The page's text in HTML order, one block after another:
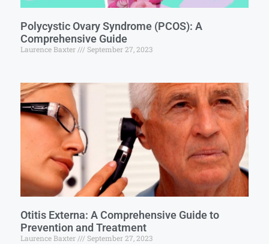
Polycystic Ovary Syndrome (PCOS): A
Comprehensive Guide
Laurence Baxter September 27, 2023
Otitis Externa: A Comprehensive Guide to
Prevention and Treatment
Laurence Baxter September 27, 2023